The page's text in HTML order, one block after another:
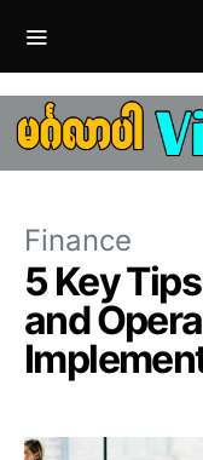
Finance
5 Key
and